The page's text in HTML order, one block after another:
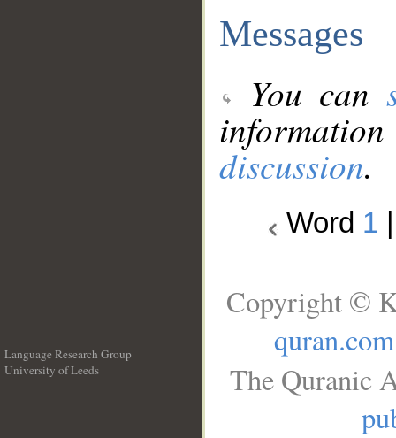
Messages
You can
discussion.
Word 1
Language Research Group
University of Leeds
Copyright ©
quran.com
The Quranic